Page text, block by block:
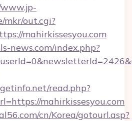
mkr/out.cgi?
mahirkissesyou.com
news.com/index.php?
read.php?
mahirkissesyou.com
cn/Korea/gotourl.asp?